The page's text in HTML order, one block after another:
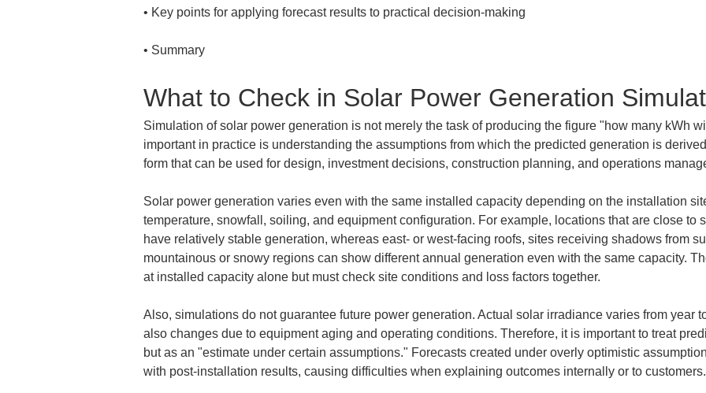
•
• Summary
What to Check in Solar Power Generation
Simulation of solar power generation is not merely the task of producing the figure "how many kWh
important in practice is understanding the assumptions from which the predicted generation is
form that can be used for design, investment decisions, construction planning, and operations
Solar power generation varies even with the same installed capacity depending on the installation
temperature, snowfall, soiling, and equipment configuration. For example, locations that are close to
have relatively stable generation, whereas east- or west-facing roofs, sites receiving shadows from
mountainous or snowy regions can show different annual generation even with the same capacity.
at installed capacity alone but must check site conditions and loss factors together.
Also, simulations do not guarantee future power generation. Actual solar irradiance varies from year
also changes due to equipment aging and operating conditions. Therefore, it is important to treat
but as an "estimate under certain assumptions." Forecasts created under overly optimistic
with post-installation results, causing difficulties when explaining outcomes internally or to customers.